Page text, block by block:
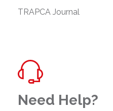
TRAPCA Journal
Need Help?